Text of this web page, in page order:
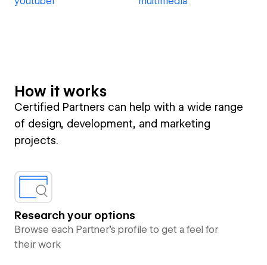
How it works
Certified Partners can help with a wide range
of design, development, and marketing
projects.
Research your options
Browse each Partner’s profile to get a feel for
their work